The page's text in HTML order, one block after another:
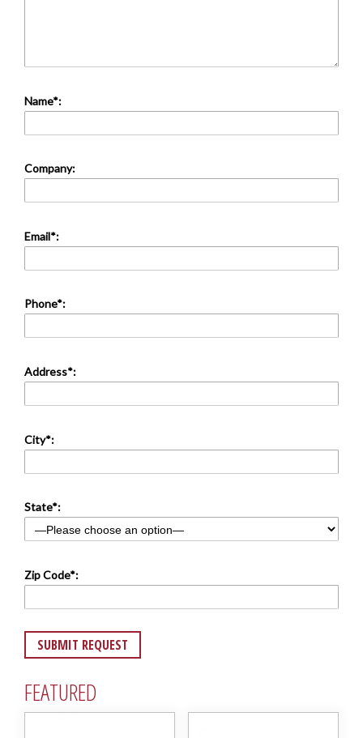
Name*:
Company:
Email*:
Phone*:
Address*:
City*:
State*:
Zip Code*:
FEATURED